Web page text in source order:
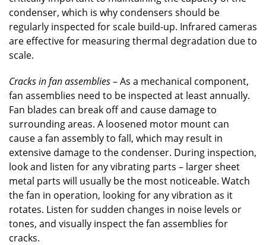
condenser, which is why condensers should be
regularly inspected for scale build-up. Infrared cameras
are effective for measuring thermal degradation due to
scale.
Cracks in fan assemblies– As a mechanical component,
fan assemblies need to be inspected at least annually.
Fan blades can break off and cause damage to
surrounding areas. A loosened motor mount can
cause a fan assembly to fall, which may result in
extensive damage to the condenser. During inspection,
look and listen for any vibrating parts – larger sheet
metal parts will usually be the most noticeable. Watch
the fan in operation, looking for any vibration as it
rotates. Listen for sudden changes in noise levels or
tones, and visually inspect the fan assemblies for
cracks.